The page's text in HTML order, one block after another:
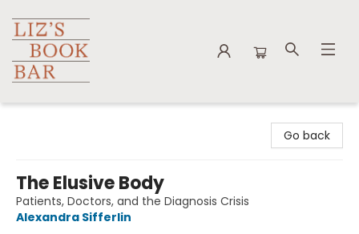
Go back
The Elusive Body
Patients, Doctors, and the Diagnosis Crisis
Alexandra Sifferlin